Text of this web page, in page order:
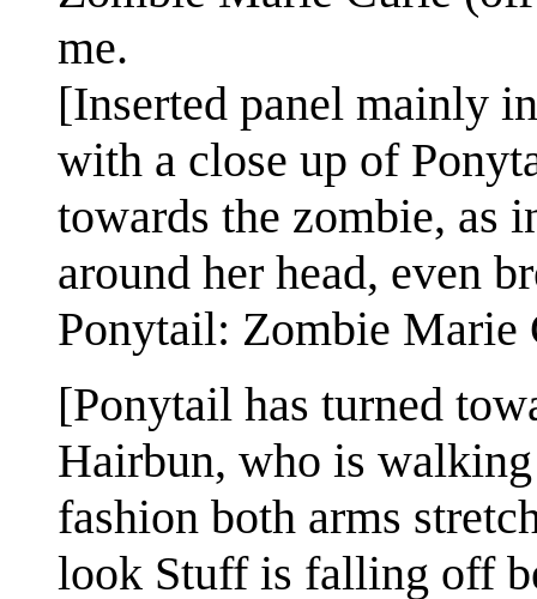
me.
[Inserted panel mainly
with a close up of
towards the zombie, as
around her head, even
Ponytail: Zombie Marie
[Ponytail has turned
Hairbun, who is
fashion both arms
look Stuff is falling off